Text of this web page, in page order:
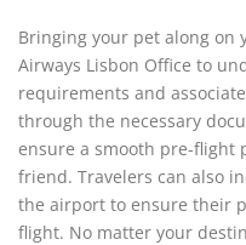
Bringing your pet along on
Airways Lisbon Office to
requirements and
through the necessary
ensure a smooth pre-flight
friend. Travelers can also
the airport to ensure their
flight. No matter your